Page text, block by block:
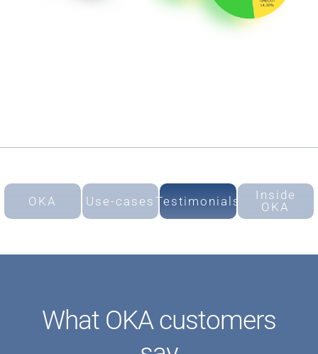
OKA Use-cases Testimonials
Inside
OKA
What OKA customers